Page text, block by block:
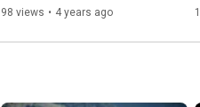
98 views • 4 years ago